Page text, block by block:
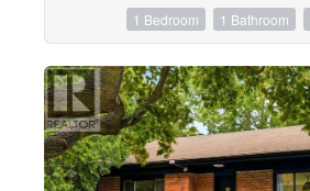
1 Bedroom 1 Bathroom